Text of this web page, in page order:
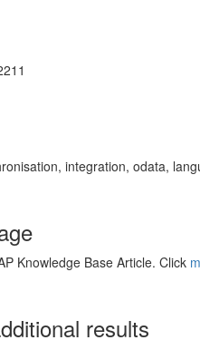
integration, odata,
Knowledge Base Article. Click
results